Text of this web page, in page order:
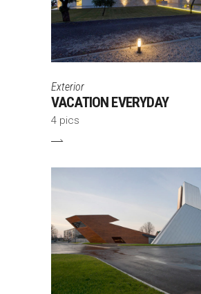
Exterior
VACATION EVERYDAY
4 pics